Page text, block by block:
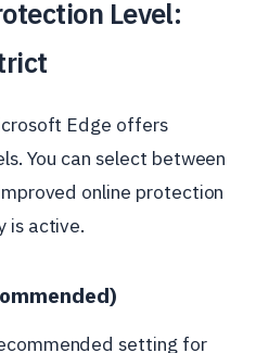
Level:
Edge offers
You can select between
online protection
is active.
setting for